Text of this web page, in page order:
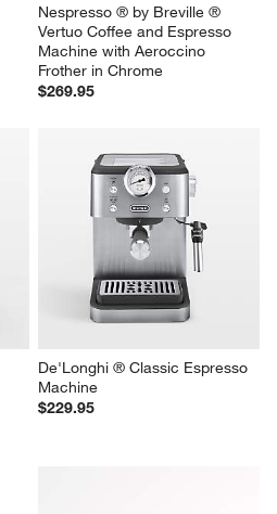
Nespresso ® by Breville ®
Vertuo Coffee and Espresso
Machine with Aeroccino
Frother in Chrome
$269.95
De'Longhi ® Classic Espresso
Machine
$229.95